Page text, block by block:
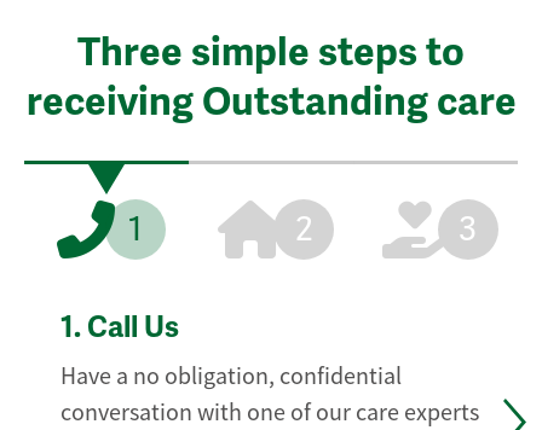
Three simple steps to
receiving Outstanding care
1 2 3
1. Call Us
Have a no obligation, confidential
conversation with one of our care experts